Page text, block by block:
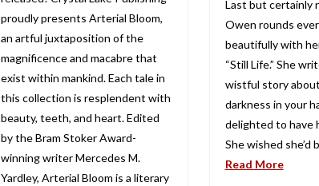
proudly presents Arterial Bloom,
an artful juxtaposition of the
magnificence and macabre that
exist within mankind. Each tale in
this collection is resplendent with
beauty, teeth, and heart. Edited
by the Bram Stoker Award-
winning writer Mercedes M.
Yardley, Arterial Bloom is a literary
Last but certainly
Owen rounds
beautifully with
“Still Life.” She
wistful story
darkness in your
delighted to have
She wished she’d
Read More